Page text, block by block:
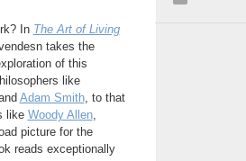
In The Art of Living
takes the
of this
like
Adam Smith, to that
like Woody Allen,
picture for the
reads exceptionally